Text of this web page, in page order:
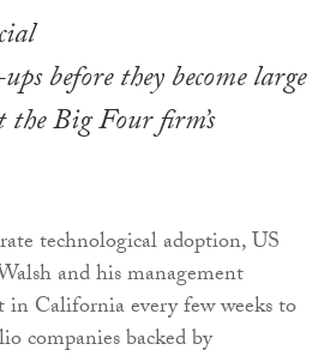
before they become large
Big Four firm’s
technological adoption, US
and his management
California every few weeks to
companies backed by